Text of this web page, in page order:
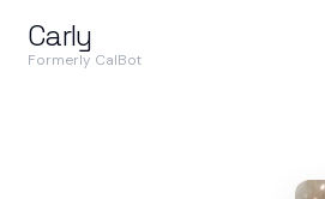
Carly
Formerly CalBot